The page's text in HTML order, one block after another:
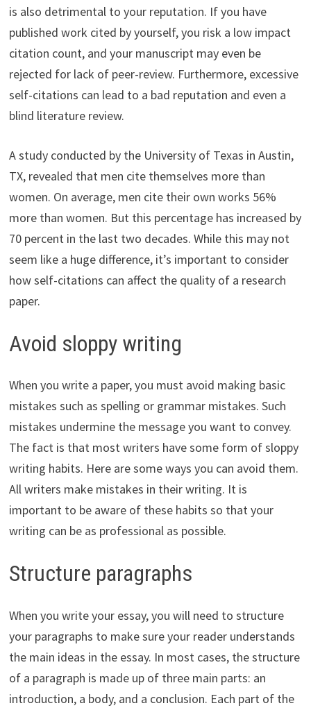
is also detrimental to your reputation. If you have
published work cited by yourself, you risk a low impact
citation count, and your manuscript may even be
rejected for lack of peer-review. Furthermore, excessive
self-citations can lead to a bad reputation and even a
blind literature review.
A study conducted by the University of Texas in Austin,
TX, revealed that men cite themselves more than
women. On average, men cite their own works 56%
more than women. But this percentage has increased by
70 percent in the last two decades. While this may not
seem like a huge difference, it’s important to consider
how self-citations can affect the quality of a research
paper.
Avoid sloppy writing
When you write a paper, you must avoid making basic
mistakes such as spelling or grammar mistakes. Such
mistakes undermine the message you want to convey.
The fact is that most writers have some form of sloppy
writing habits. Here are some ways you can avoid them.
All writers make mistakes in their writing. It is
important to be aware of these habits so that your
writing can be as professional as possible.
Structure paragraphs
When you write your essay, you will need to structure
your paragraphs to make sure your reader understands
the main ideas in the essay. In most cases, the structure
of a paragraph is made up of three main parts: an
introduction, a body, and a conclusion. Each part of the